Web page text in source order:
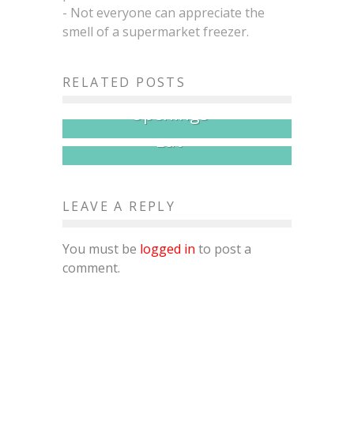
- Not everyone can appreciate the
smell of a supermarket freezer.
RELATED POSTS
Month for Restaurant
Openings
20+ Pitmasters, One Crown,
All the Brisket You Can
Eat
LEAVE A REPLY
You must be logged in to post a
comment.